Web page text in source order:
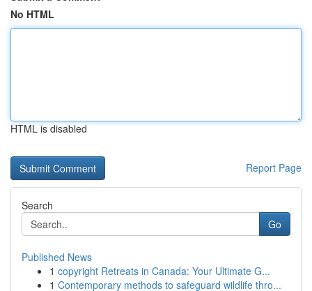
No HTML
HTML is disabled
Report Page
Search
Go
Published News
1 copyright Retreats in Canada: Your Ultimate G...
1 Contemporary methods to safeguard wildlife thro...